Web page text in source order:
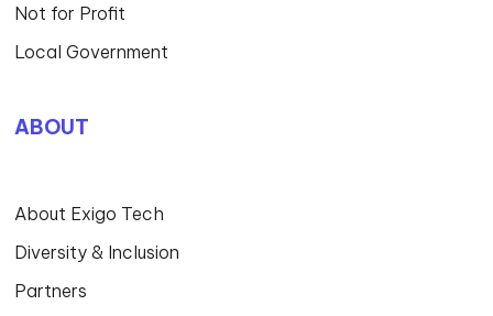
Not for Profit
Local Government
ABOUT
About Exigo Tech
Diversity & Inclusion
Partners